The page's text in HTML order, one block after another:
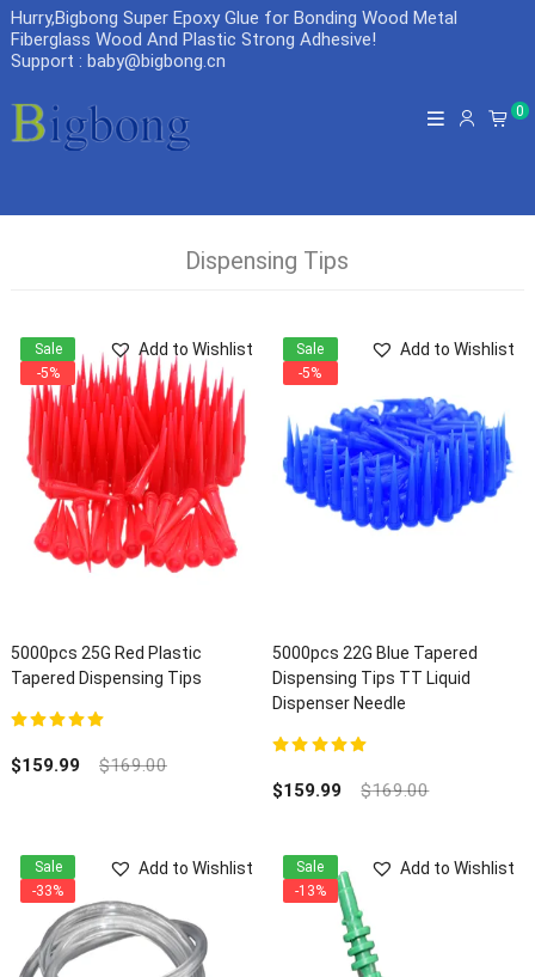
Hurry,Bigbong Super Epoxy Glue for Bonding Wood Metal
Fiberglass Wood And Plastic Strong Adhesive!
Support : baby@bigbong.cn
0
Dispensing Tips
5000pcs 25G Red Plastic
Tapered Dispensing Tips
Add to Wishlist
$159.99 $169.00
Sale
-5%
5000pcs 22G Blue Tapered
Dispensing Tips TT Liquid
Dispenser Needle
Add to Wishlist
$159.99 $169.00
Sale
-5%
Add to Wishlist
Sale
-33%
Add to Wishlist
Sale
-13%